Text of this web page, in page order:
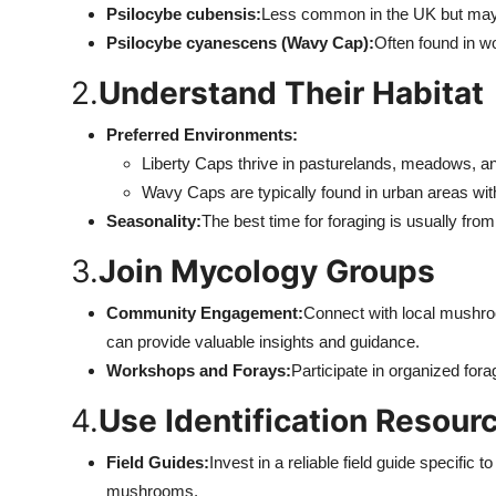
Psilocybe cubensis:Less common in the UK but
Psilocybe cyanescens (Wavy Cap):Often found in
2.Understand Their Habitat
Preferred Environments:
Liberty Caps thrive in pasturelands, meadows,
Wavy Caps are typically found in urban areas
Seasonality:The best time for foraging is usually
3.Join Mycology Groups
Community Engagement:Connect with local
can provide valuable insights and guidance.
Workshops and Forays:Participate in organized
4.Use Identification
Field Guides:Invest in a reliable field guide specific
mushrooms.